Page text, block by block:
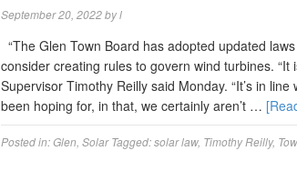
September 20, 2022byl
“The Glen Town Board has adopted updated
consider creating rules to govern wind turbines. “It
Supervisor Timothy Reilly said Monday. “It’s in
been hoping for, in that, we certainly aren’t …
Posted in:Glen Solar Tagged:solar law, Timothy Reilly,